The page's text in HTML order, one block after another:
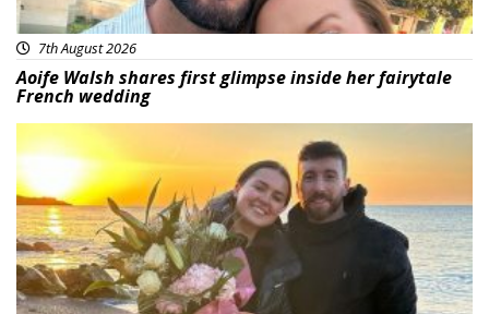
7th August 2026
Aoife Walsh shares first glimpse inside her fairytale
French wedding
Featured